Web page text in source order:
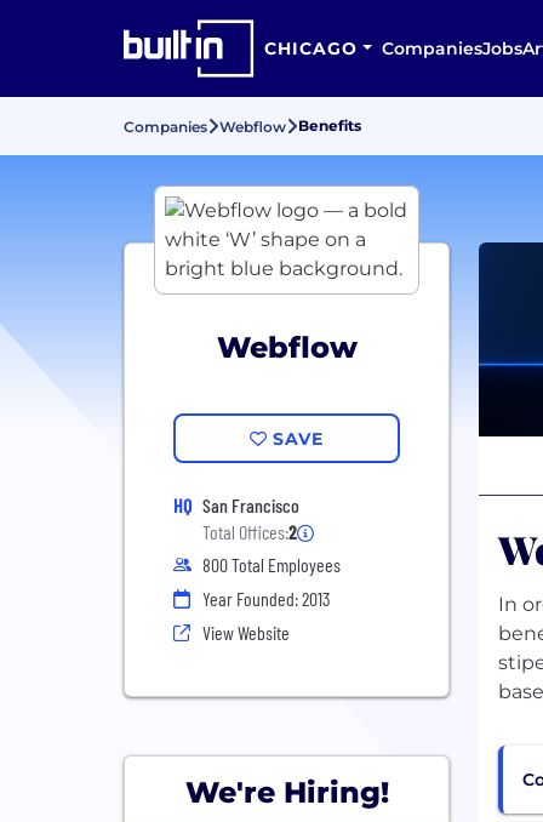
CHICAGO CompaniesJobs
Companies Webflow Benefits
Webflow
SAVE
HQ San Francisco
Total Offices:2
800 Total Employees
Year Founded: 2013
View Website
We're Hiring!
In